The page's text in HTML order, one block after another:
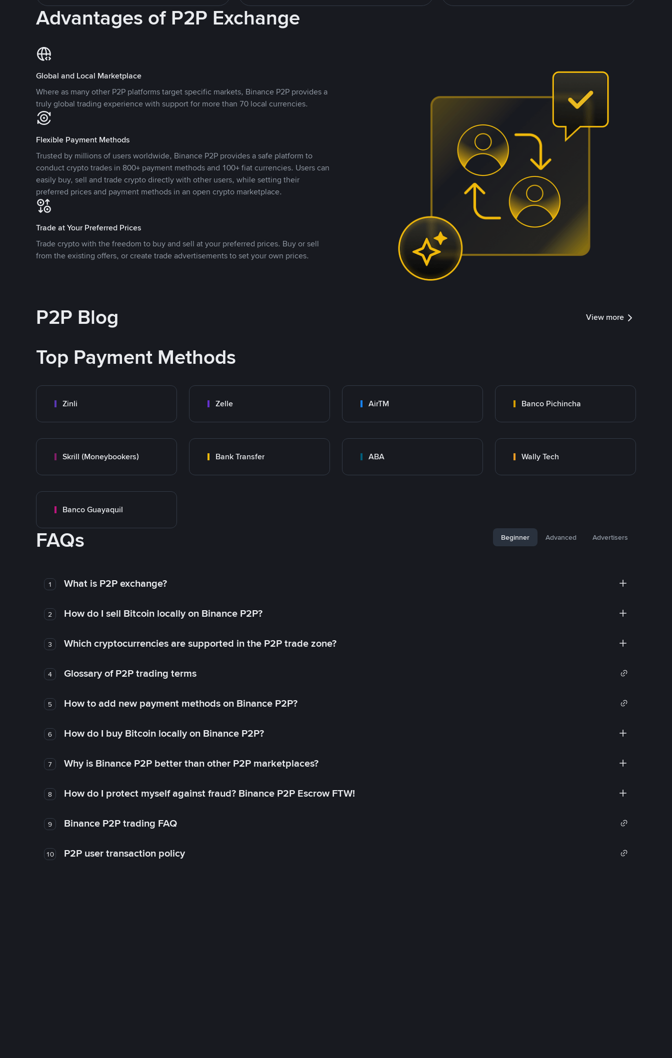
Advantages of P2P Exchange
Global and Local Marketplace
Where as many other P2P platforms target specific markets, Binance P2P provides a
truly global trading experience with support for more than 70 local currencies.
Flexible Payment Methods
Trusted by millions of users worldwide, Binance P2P provides a safe platform to
conduct crypto trades in 800+ payment methods and 100+ fiat currencies. Users can
easily buy, sell and trade crypto directly with other users, while setting their
preferred prices and payment methods in an open crypto marketplace.
Trade at Your Preferred Prices
Trade crypto with the freedom to buy and sell at your preferred prices. Buy or sell
from the existing offers, or create trade advertisements to set your own prices.
P2P Blog View more
Top Payment Methods
Zinli Zelle AirTM Banco Pichincha
Skrill (Moneybookers) Bank Transfer ABA Wally Tech
Banco Guayaquil
FAQs Beginner Advanced Advertisers
1 What is P2P exchange?
2 How do I sell Bitcoin locally on Binance P2P?
3 Which cryptocurrencies are supported in the P2P trade zone?
4 Glossary of P2P trading terms
5 How to add new payment methods on Binance P2P?
6 How do I buy Bitcoin locally on Binance P2P?
7 Why is Binance P2P better than other P2P marketplaces?
8 How do I protect myself against fraud? Binance P2P Escrow FTW!
9 Binance P2P trading FAQ
10 P2P user transaction policy